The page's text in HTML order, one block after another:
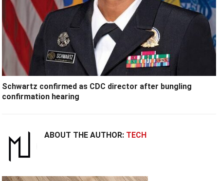
Schwartz confirmed as CDC director after bungling
confirmation hearing
ABOUT THE AUTHOR: TECH